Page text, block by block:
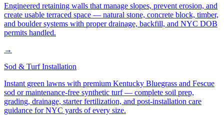
Engineered retaining walls that manage slopes, prevent erosion, and
create usable terraced space — natural stone, concrete block, timber,
and boulder systems with proper drainage, backfill, and NYC DOB
permits handled.
→
Sod & Turf Installation
Instant green lawns with premium Kentucky Bluegrass and Fescue
sod or maintenance-free synthetic turf — complete soil prep,
grading, drainage, starter fertilization, and post-installation care
guidance for NYC yards of every size.